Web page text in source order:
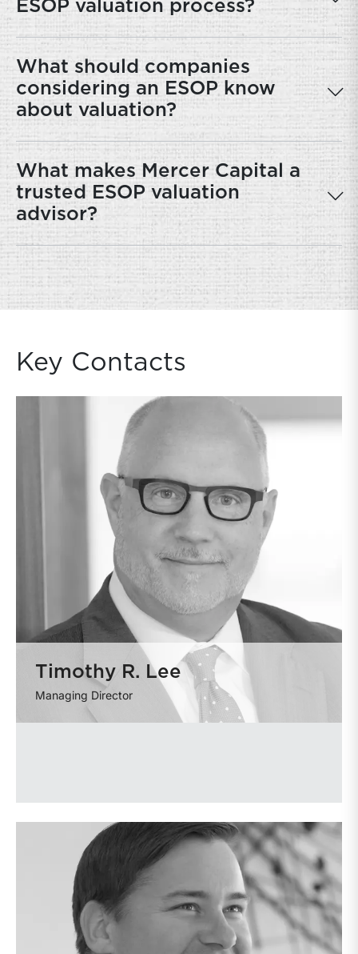
ESOP valuation process?
What should companies
considering an ESOP know
about valuation?
What makes Mercer Capital a
trusted ESOP valuation
advisor?
Key Contacts
Timothy R. Lee
Managing Director